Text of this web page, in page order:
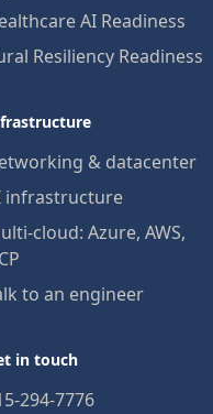
AI Readiness
Resiliency Readiness
& datacenter
infrastructure
cloud: Azure, AWS,
to an engineer
in touch
294-7776